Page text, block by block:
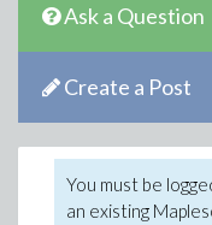
Ask a Question
Create a Post
You must be
an existing